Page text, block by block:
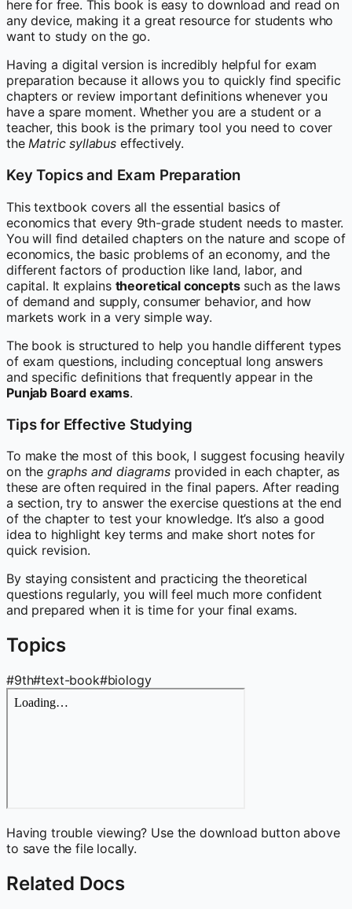
here for free. This book is easy to download and read on
any device, making it a great resource for students who
want to study on the go.
Having a digital version is incredibly helpful for exam
preparation because it allows you to quickly find specific
chapters or review important definitions whenever you
have a spare moment. Whether you are a student or a
teacher, this book is the primary tool you need to cover
theMatric syllabuseffectively.
Key Topics and Exam Preparation
This textbook covers all the essential basics of
economics that every 9th-grade student needs to master.
You will find detailed chapters on the nature and scope of
economics, the basic problems of an economy, and the
different factors of production like land, labor, and
capital. It explains theoretical conceptssuch as the laws
of demand and supply, consumer behavior, and how
markets work in a very simple way.
The book is structured to help you handle different types
of exam questions, including conceptual long answers
and specific definitions that frequently appear in the
Punjab Board exams.
Tips for Effective Studying
To make the most of this book, I suggest focusing heavily
on the graphs and diagramsprovided in each chapter, as
these are often required in the final papers. After reading
a section, try to answer the exercise questions at the end
of the chapter to test your knowledge. It’s also a good
idea to highlight key terms and make short notes for
quick revision.
By staying consistent and practicing the theoretical
questions regularly, you will feel much more confident
and prepared when it is time for your final exams.
Topics
#9th#text-book#biology
Having trouble viewing? Use the download button above
to save the file locally.
Related Docs